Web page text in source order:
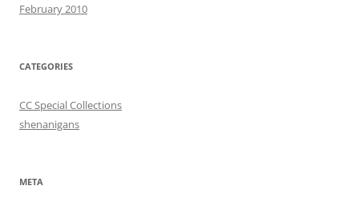
February 2010
CATEGORIES
CC Special Collections
shenanigans
META